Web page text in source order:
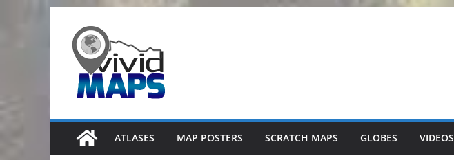
content
ATLASES MAP POSTERS SCRATCH MAPS GLOBES VIDEOS